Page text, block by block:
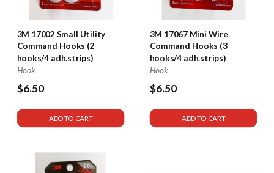
3M 17002 Small Utility
Command Hooks (2
hooks/4 adh.strips)
Hook
$6.50
ADD TO CART
3M 17067 Mini Wire
Command Hooks (3
hooks/4 adh.strips)
Hook
$6.50
ADD TO CART